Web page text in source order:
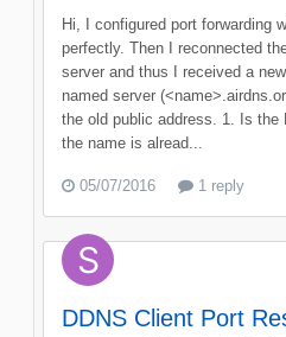
Hi, I configured port forwarding
perfectly. Then I reconnected
server and thus I received a
named server
the old public address. 1. Is the
the name is alread...
05/07/2016 1 reply
DDNS Client Port